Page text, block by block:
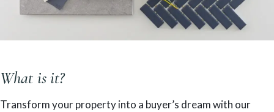
What is it?
Transform your property into a buyer’s dream with our